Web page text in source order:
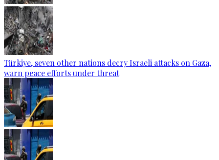
Türkiye, seven other nations decry Israeli attacks on Gaza,
warn peace efforts under threat